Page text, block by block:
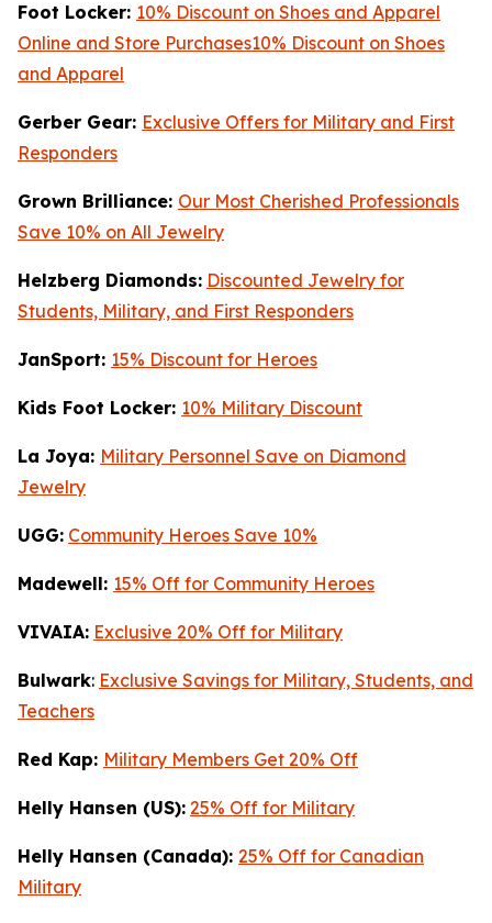
Foot Locker: 10% Discount on Shoes and Apparel
Online and Store Purchases10% Discount on Shoes
and Apparel
Gerber Gear: Exclusive Offers for Military and First
Responders
Grown Brilliance: Our Most Cherished Professionals
Save 10% on All Jewelry
Helzberg Diamonds: Discounted Jewelry for
Students, Military, and First Responders
JanSport: 15% Discount for Heroes
Kids Foot Locker: 10% Military Discount
La Joya: Military Personnel Save on Diamond
Jewelry
UGG: Community Heroes Save 10%
Madewell: 15% Off for Community Heroes
VIVAIA: Exclusive 20% Off for Military
Bulwark: Exclusive Savings for Military, Students, and
Teachers
Red Kap: Military Members Get 20% Off
Helly Hansen (US): 25% Off for Military
Helly Hansen (Canada): 25% Off for Canadian
Military